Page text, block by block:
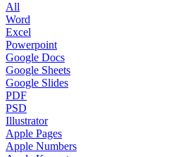
All
Word
Excel
Powerpoint
Google Docs
Google Sheets
Google Slides
PDF
PSD
Illustrator
Apple Pages
Apple Numbers